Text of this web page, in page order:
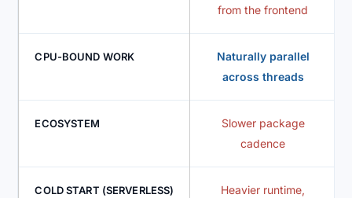
from the frontend
CPU-BOUND WORK
Naturally parallel
across threads
ECOSYSTEM
Slower package
cadence
COLD START (SERVERLESS)
Heavier runtime,